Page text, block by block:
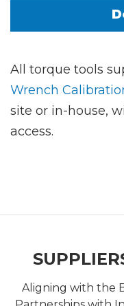
All torque tools
Wrench
site or in-house,
access.
Aligning with the